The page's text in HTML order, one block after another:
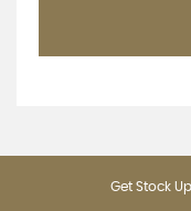
Get Stock